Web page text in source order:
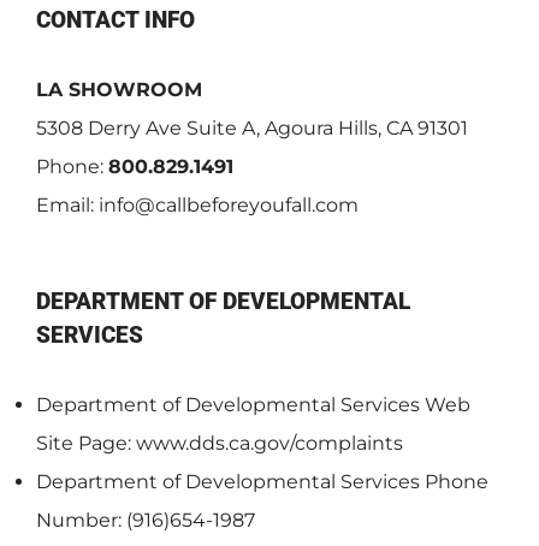
CONTACT INFO
LA SHOWROOM
5308 Derry Ave Suite A, Agoura Hills, CA 91301
Phone: 800.829.1491
Email: info@callbeforeyoufall.com
DEPARTMENT OF DEVELOPMENTAL
SERVICES
Department of Developmental Services Web
Site Page: www.dds.ca.gov/complaints
Department of Developmental Services Phone
Number: (916)654-1987